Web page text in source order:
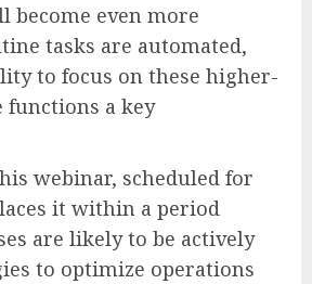
become even more
tasks are automated,
to focus on these higher-
a key
webinar, scheduled for
it within a period
are likely to be actively
to optimize operations